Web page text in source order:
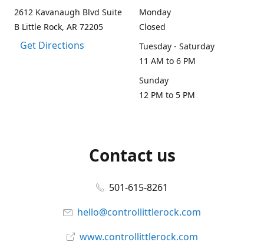
2612 Kavanaugh Blvd Suite
B Little Rock, AR 72205
Get Directions
Monday
Closed
Tuesday - Saturday
11 AM to 6 PM
Sunday
12 PM to 5 PM
Contact us
501-615-8261
hello@controllittlerock.com
www.controllittlerock.com